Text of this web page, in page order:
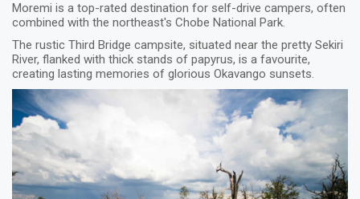
Moremi is a top-rated destination for self-drive campers, often
combined with the northeast's Chobe National Park.
The rustic Third Bridge campsite, situated near the pretty Sekiri
River, flanked with thick stands of papyrus, is a favourite,
creating lasting memories of glorious Okavango sunsets.